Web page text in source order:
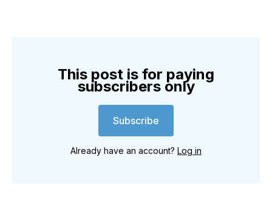
This post is for paying
subscribers only
Subscribe
Already have an account? Log in